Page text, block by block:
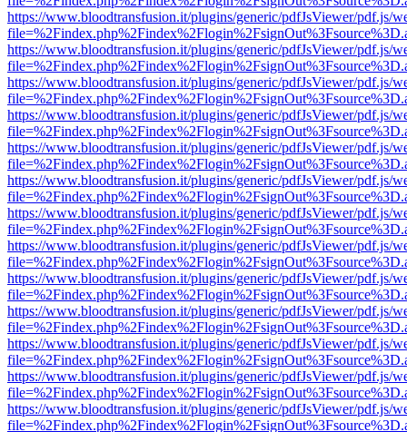
https://www.bloodtransfusion.it/plugins/generic/pdfJsViewer/pdf.js/
https://www.bloodtransfusion.it/plugins/generic/pdfJsViewer/pdf.js/
https://www.bloodtransfusion.it/plugins/generic/pdfJsViewer/pdf.js/
https://www.bloodtransfusion.it/plugins/generic/pdfJsViewer/pdf.js/
https://www.bloodtransfusion.it/plugins/generic/pdfJsViewer/pdf.js/
https://www.bloodtransfusion.it/plugins/generic/pdfJsViewer/pdf.js/
https://www.bloodtransfusion.it/plugins/generic/pdfJsViewer/pdf.js/
https://www.bloodtransfusion.it/plugins/generic/pdfJsViewer/pdf.js/
https://www.bloodtransfusion.it/plugins/generic/pdfJsViewer/pdf.js/
https://www.bloodtransfusion.it/plugins/generic/pdfJsViewer/pdf.js/
https://www.bloodtransfusion.it/plugins/generic/pdfJsViewer/pdf.js/
https://www.bloodtransfusion.it/plugins/generic/pdfJsViewer/pdf.js/
https://www.bloodtransfusion.it/plugins/generic/pdfJsViewer/pdf.js/